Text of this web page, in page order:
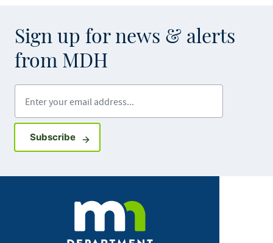
Sign up for news & alerts
from MDH
SubscribeSign up for GovDelivery notifications